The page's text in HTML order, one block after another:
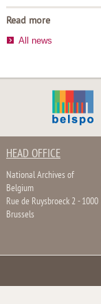
Read more
All news
HEAD OFFICE
National Archives of
Belgium
Rue de Ruysbroeck 2 - 1000
Brussels